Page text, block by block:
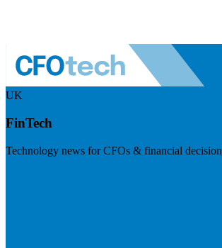
UK
FinTech
Technology news for CFOs & financial